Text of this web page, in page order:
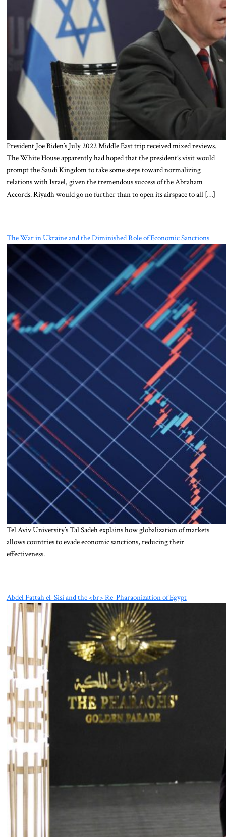
President Joe Biden’s July 2022 Middle East trip received mixed reviews.
The White House apparently had hoped that the president’s visit would
prompt the Saudi Kingdom to take some steps toward normalizing
relations with Israel, given the tremendous success of the Abraham
Accords. Riyadh would go no further than to open its airspace to all […]
The War in Ukraine and the Diminished Role of Economic Sanctions
Tel Aviv University’s Tal Sadeh explains how globalization of markets
allows countries to evade economic sanctions, reducing their
effectiveness.
Abdel Fattah el-Sisi and the <br> Re-Pharaonization of Egypt